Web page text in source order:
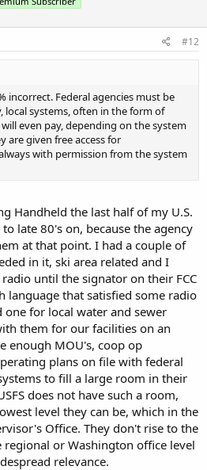
#12
incorrect. Federal agencies must be
systems, often in the form of
even pay, depending on the system
are given free access for
with permission from the system
Handheld the last half of my U.S.
late 80's on, because the agency
at that point. I had a couple of
in it, ski area related and I
until the signator on their FCC
language that satisfied some radio
one for local water and sewer
them for our facilities on an
enough MOU's, coop op
plans on file with federal
to fill a large room in their
does not have such a room,
level they can be, which in the
Office. They don't rise to the
or Washington office level
relevance.